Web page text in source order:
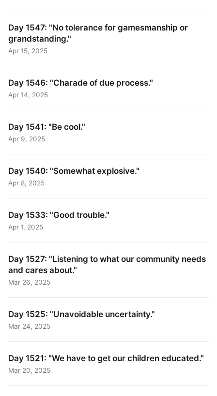
Day 1547: "No tolerance for gamesmanship or
grandstanding."
Apr 15, 2025
Day 1546: "Charade of due process."
Apr 14, 2025
Day 1541: "Be cool."
Apr 9, 2025
Day 1540: "Somewhat explosive."
Apr 8, 2025
Day 1533: "Good trouble."
Apr 1, 2025
Day 1527: "Listening to what our community needs
and cares about."
Mar 26, 2025
Day 1525: "Unavoidable uncertainty."
Mar 24, 2025
Day 1521: "We have to get our children educated."
Mar 20, 2025